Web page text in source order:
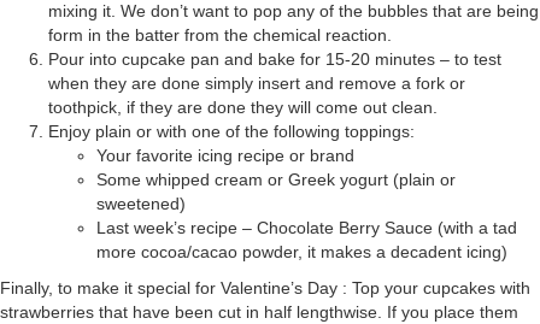
mixing it. We don’t want to pop any of the bubbles that are being
form in the batter from the chemical reaction.
Pour into cupcake pan and bake for 15-20 minutes – to test
when they are done simply insert and remove a fork or
toothpick, if they are done they will come out clean.
Enjoy plain or with one of the following toppings:
Your favorite icing recipe or brand
Some whipped cream or Greek yogurt (plain or
sweetened)
Last week’s recipe – Chocolate Berry Sauce (with a tad
more cocoa/cacao powder, it makes a decadent icing)
Finally, to make it special for Valentine’s Day : Top your cupcakes with
strawberries that have been cut in half lengthwise. If you place them